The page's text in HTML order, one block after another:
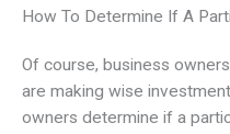
How To Determine If A
Of course, business
are making wise
owners determine if a